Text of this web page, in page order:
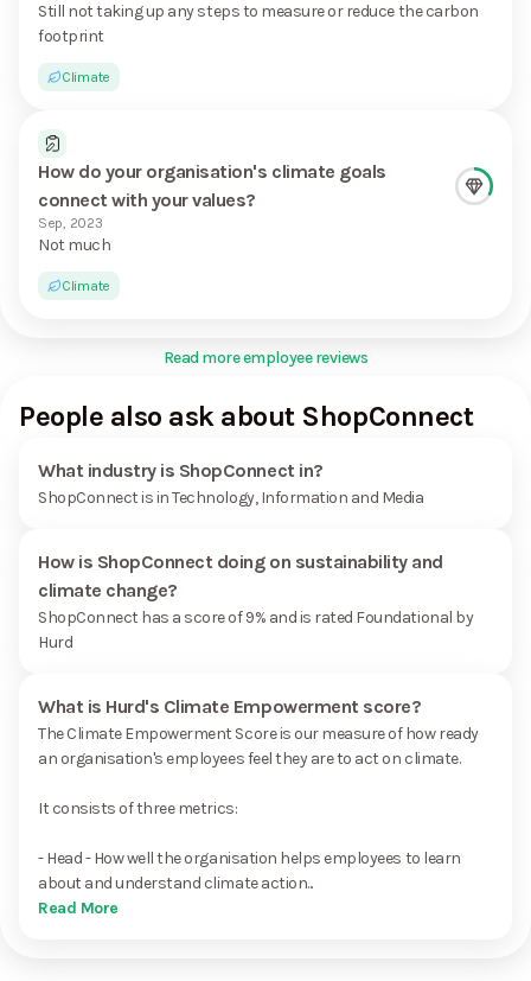
Still not taking up any steps to measure or reduce the carbon
footprint
Climate
How do your organisation's climate goals
connect with your values?
Sep, 2023
Not much
Climate
Read more employee reviews
People also ask about ShopConnect
What industry is ShopConnect in?
ShopConnect is in Technology, Information and Media
How is ShopConnect doing on sustainability and
climate change?
ShopConnect has a score of 9% and is rated Foundational by
Hurd
What is Hurd's Climate Empowerment score?
The Climate Empowerment Score is our measure of how ready
an organisation's employees feel they are to act on climate.
It consists of three metrics:
- Head - How well the organisation helps employees to learn
about and understand climate action...
Read More